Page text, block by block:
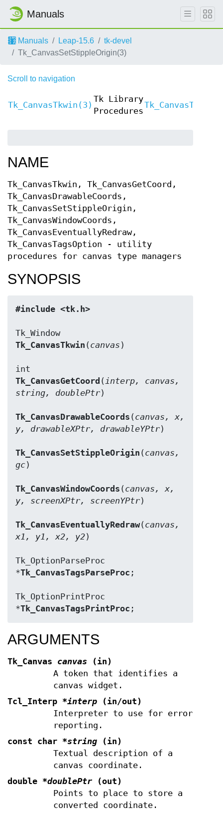
Manuals
Manuals Leap-15.6
tk-devel
Tk_CanvasSetStippleOrigin(3)
Scroll to navigation
Tk_CanvasTkwin(3)
Tk Library
Procedures
NAME
Tk_CanvasTkwin, Tk_CanvasGetCoord,
Tk_CanvasDrawableCoords,
Tk_CanvasSetStippleOrigin,
Tk_CanvasWindowCoords,
Tk_CanvasEventuallyRedraw,
Tk_CanvasTagsOption - utility
procedures for canvas type managers
SYNOPSIS
#include <tk.h>
Tk_CanvasTkwin ( canvas )
Tk_CanvasGetCoord (interp, canvas,
string, doublePtr)
Tk_CanvasDrawableCoords ( canvas, x,
y, drawableXPtr, drawableYPtr)
Tk_CanvasSetStippleOrigin ( canvas,
gc)
Tk_CanvasWindowCoords ( canvas, x,
y, screenXPtr, screenYPtr)
Tk_CanvasEventuallyRedraw( canvas,
x1, y1, x2, y2)
Tk_OptionParseProc
*Tk_CanvasTagsParseProc ;
Tk_OptionPrintProc
*Tk_CanvasTagsPrintProc ;
ARGUMENTS
Tk_Canvas canvas (in)
A token that identifies a
canvas widget.
Tcl_Interp *interp (in/out)
Interpreter to use for error
reporting.
const char *string (in)
Textual description of a
canvas coordinate.
double *doublePtr (out)
Points to place to store a
converted coordinate.